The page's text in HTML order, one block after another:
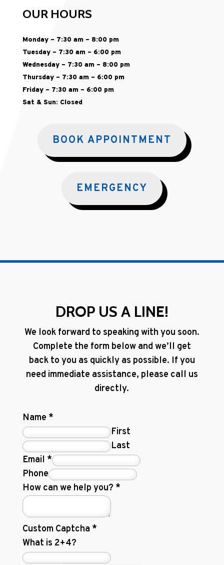
OUR HOURS
Monday – 7:30 am – 8:00 pm
Tuesday – 7:30 am – 6:00 pm
Wednesday – 7:30 am – 8:00 pm
Thursday – 7:30 am – 6:00 pm
Friday – 7:30 am – 6:00 pm
Sat & Sun: Closed
BOOK APPOINTMENT
EMERGENCY
DROP US A LINE!
We look forward to speaking with you soon.
Complete the form below and we’ll get
back to you as quickly as possible. If you
need immediate assistance, please call us
directly.
Name *
First
Last
Email *
Phone
How can we help you? *
Custom Captcha *
What is 2+4?